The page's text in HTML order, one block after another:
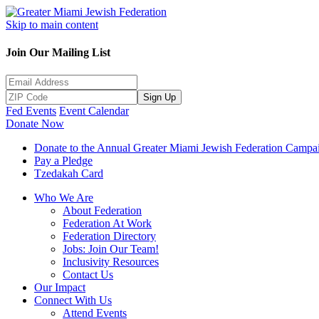
Skip to main content
Join Our Mailing List
Sign Up
Fed Events Event Calendar
Donate Now
Donate to the Annual Greater Miami Jewish Federation
Pay a Pledge
Tzedakah Card
Who We Are
About Federation
Federation At Work
Federation Directory
Jobs: Join Our Team!
Inclusivity Resources
Contact Us
Our Impact
Connect With Us
Attend Events